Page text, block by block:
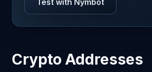
Test with Nymbot
Crypto Addresses